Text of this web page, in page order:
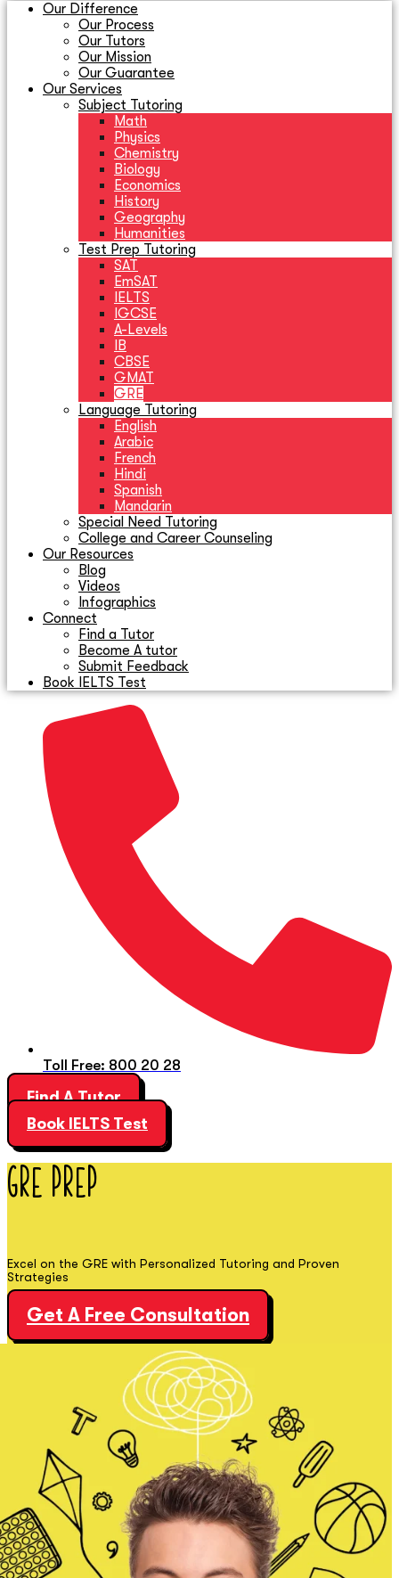
Our Difference
Our Process
Our Tutors
Our Mission
Our Guarantee
Our Services
Subject Tutoring
Math
Physics
Chemistry
Biology
Economics
History
Geography
Humanities
Test Prep Tutoring
SAT
EmSAT
IELTS
IGCSE
A-Levels
IB
CBSE
GMAT
GRE
Language Tutoring
English
Arabic
French
Hindi
Spanish
Mandarin
Special Need Tutoring
College and Career Counseling
Our Resources
Blog
Videos
Infographics
Connect
Find a Tutor
Become A tutor
Submit Feedback
Book IELTS Test
Toll Free: 800 20 28
Find A Tutor
Book IELTS Test
GRE Prep
Excel on the GRE with Personalized Tutoring and Proven
Strategies
Get A Free Consultation